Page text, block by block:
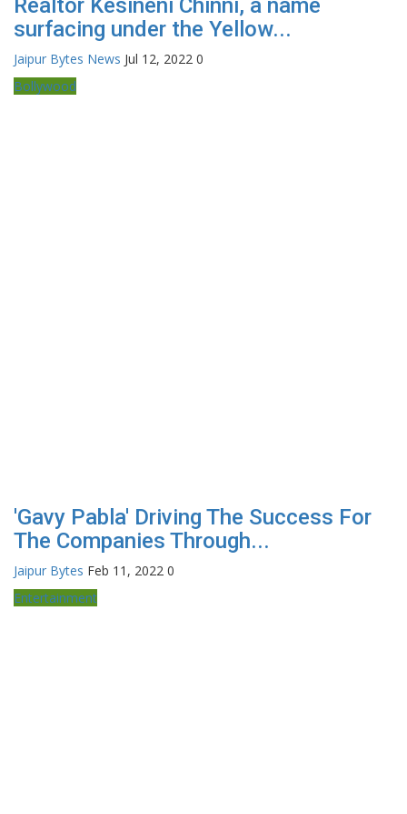
Realtor Kesineni Chinni, a name
surfacing under the Yellow...
Jaipur Bytes News Jul 12, 2022 0
Bollywood
'Gavy Pabla' Driving The Success For
The Companies Through...
Jaipur Bytes Feb 11, 2022 0
Entertainment